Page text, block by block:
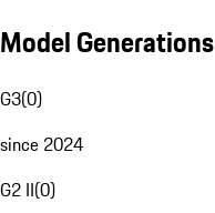
Model Generations
G3(0)
since 2024
G2 II(0)